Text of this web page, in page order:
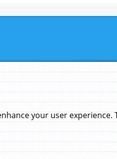
your user experience.